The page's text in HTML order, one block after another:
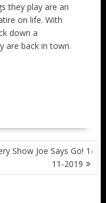
they play are an
on life. With
down a
are back in town
Show Joe Says Go! 1-
11-2019